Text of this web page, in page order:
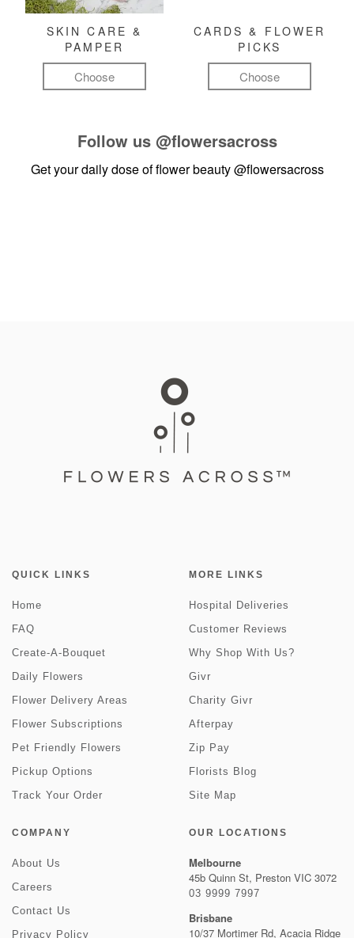
SKIN CARE &
PAMPER
Choose
CARDS & FLOWER
PICKS
Choose
Follow us @flowersacross
Get your daily dose of flower beauty@flowersacross
QUICK LINKS
Home
FAQ
Create-A-Bouquet
Daily Flowers
Flower Delivery Areas
Flower Subscriptions
Pet Friendly Flowers
Pickup Options
Track Your Order
MORE LINKS
Hospital Deliveries
Customer Reviews
Why Shop With Us?
Givr
Charity Givr
Afterpay
Zip Pay
Florists Blog
Site Map
COMPANY
About Us
Careers
Contact Us
Privacy Policy
OUR LOCATIONS
Melbourne
45b Quinn St, Preston VIC 3072
03 9999 7997
Brisbane
10/37 Mortimer Rd, Acacia Ridge